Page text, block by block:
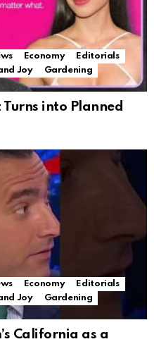
Economy
Editorials
Joy
Gardening
into Planned
Economy
Editorials
Joy
Gardening
California as a